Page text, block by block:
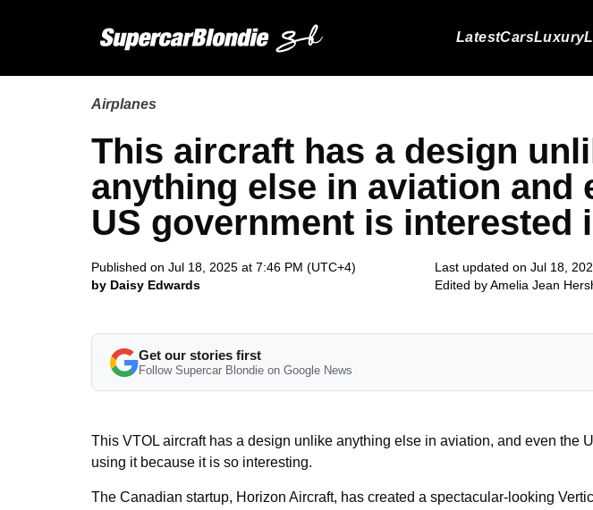
LatestCarsLuxury
Airplanes
This aircraft has a design
anything else in aviation and
US government is interested
Published on Jul 18, 2025 at 7:46 PM (UTC+4)
by Daisy Edwards
Last updated on Jul 18,
Edited byAmelia Jean
Get our stories first
Follow Supercar Blondie on Google News
This VTOL aircraft has a design unlike anything else in aviation, and even the
using it because it is so interesting.
The Canadian startup, Horizon Aircraft, has created a spectacular-looking